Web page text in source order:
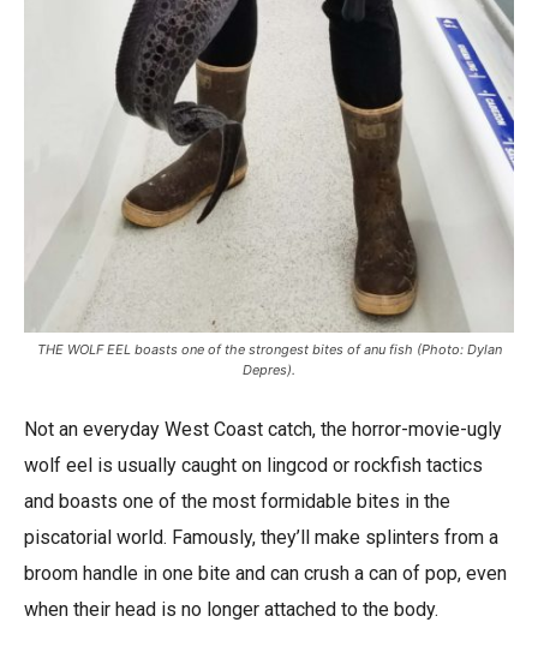
THE WOLF EEL boasts one of the strongest bites of anu fish (Photo: Dylan
Depres).
Not an everyday West Coast catch, the horror-movie-ugly
wolf eel is usually caught on lingcod or rockfish tactics
and boasts one of the most formidable bites in the
piscatorial world. Famously, they’ll make splinters from a
broom handle in one bite and can crush a can of pop, even
when their head is no longer attached to the body.